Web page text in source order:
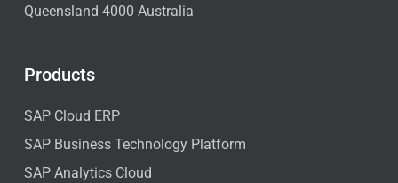
Queensland 4000 Australia
Products
SAP Cloud ERP
SAP Business Technology Platform
SAP Analytics Cloud